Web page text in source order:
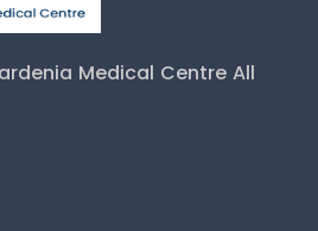
Medical Centre All